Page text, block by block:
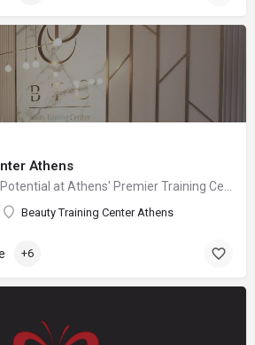
Athens
Beauty Training Center Athens
+6